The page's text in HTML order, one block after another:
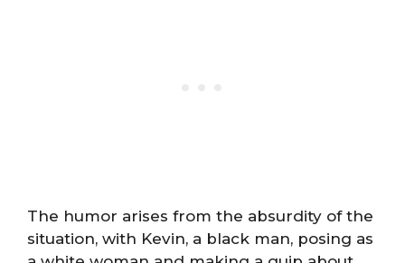
The humor arises from the absurdity of the
situation, with Kevin, a black man, posing as